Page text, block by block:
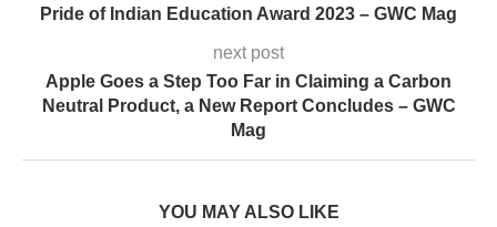
Pride of Indian Education Award 2023 – GWC Mag
next post
Apple Goes a Step Too Far in Claiming a Carbon
Neutral Product, a New Report Concludes – GWC
Mag
YOU MAY ALSO LIKE